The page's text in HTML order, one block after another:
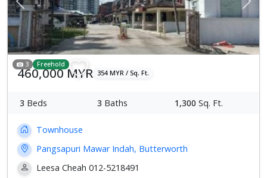
Previous Next
3 Freehold
460,000 MYR 354 MYR / Sq. Ft.
3 Beds 3 Baths 1,300 Sq. Ft.
Townhouse
Pangsapuri Mawar Indah, Butterworth
Leesa Cheah 012-5218491